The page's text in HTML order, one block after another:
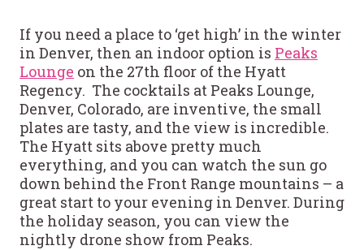
If you need a place to ‘get high’ in the winter
in Denver, then an indoor option is Peaks
Lounge on the 27th floor of the Hyatt
Regency. The cocktails at Peaks Lounge,
Denver, Colorado, are inventive, the small
plates are tasty, and the view is incredible.
The Hyatt sits above pretty much
everything, and you can watch the sun go
down behind the Front Range mountains – a
great start to your evening in Denver. During
the holiday season, you can view the
nightly drone show from Peaks.